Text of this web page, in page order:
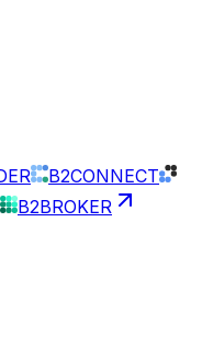
B2CONNECT
B2BROKER